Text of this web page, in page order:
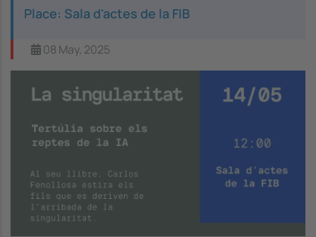
Place: Sala d'actes de la FIB
08 May, 2025